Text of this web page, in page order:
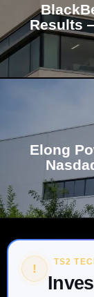
Results
Elong
! TS2